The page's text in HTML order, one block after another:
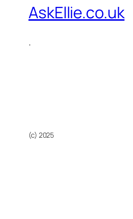
AskEllie.co.uk
.
(c) 2025